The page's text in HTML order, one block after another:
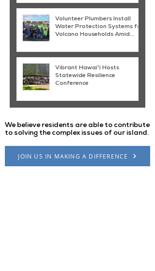
Volunteer Plumbers Install
Water Protection Systems for
Volcano Households Amid
Vibrant Hawaiʻi Hosts
Statewide Resilience
Conference
We believe residents are able to contribute
to solving the complex issues of our island.
JOIN US IN MAKING A DIFFERENCE